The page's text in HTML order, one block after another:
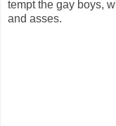
tempt the gay boys,
and asses.